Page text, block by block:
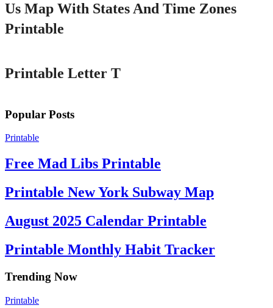
Us Map With States And Time Zones
Printable
Printable Letter T
Popular Posts
Printable
Free Mad Libs Printable
Printable New York Subway Map
August 2025 Calendar Printable
Printable Monthly Habit Tracker
Trending Now
Printable